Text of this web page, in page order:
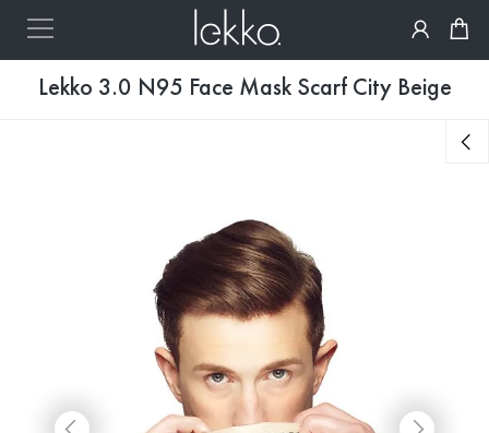
Lekko 3.0 N95 Face Mask Scarf City Beige